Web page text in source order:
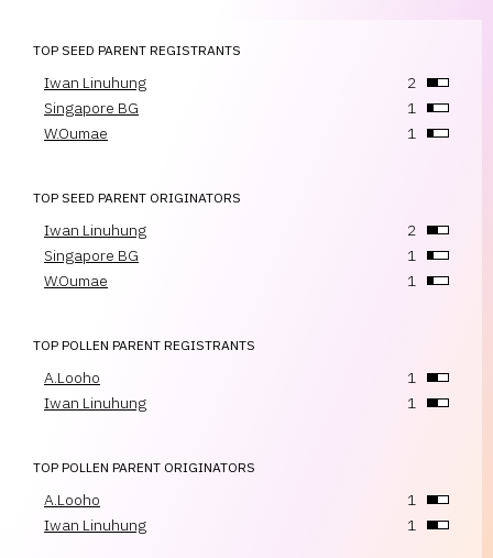
TOP SEED PARENT REGISTRANTS
Iwan Linuhung
2
Singapore BG
1
W.Oumae
1
TOP SEED PARENT ORIGINATORS
Iwan Linuhung
2
Singapore BG
1
W.Oumae
1
TOP POLLEN PARENT REGISTRANTS
A.Looho
1
Iwan Linuhung
1
TOP POLLEN PARENT ORIGINATORS
A.Looho
1
Iwan Linuhung
1